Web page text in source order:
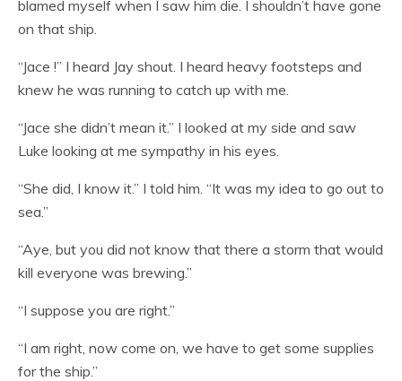
blamed myself when I saw him die. I shouldn’t have gone
on that ship.
“Jace !” I heard Jay shout. I heard heavy footsteps and
knew he was running to catch up with me.
“Jace she didn’t mean it.” I looked at my side and saw
Luke looking at me sympathy in his eyes.
“She did, I know it.” I told him. “It was my idea to go out to
sea.”
“Aye, but you did not know that there a storm that would
kill everyone was brewing.”
“I suppose you are right.”
“I am right, now come on, we have to get some supplies
for the ship.”